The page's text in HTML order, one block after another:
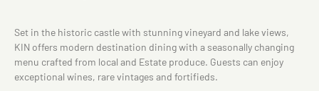
Set in the historic castle with stunning vineyard and lake views,
KIN offers modern destination dining with a seasonally changing
menu crafted from local and Estate produce. Guests can enjoy
exceptional wines, rare vintages and fortifieds.